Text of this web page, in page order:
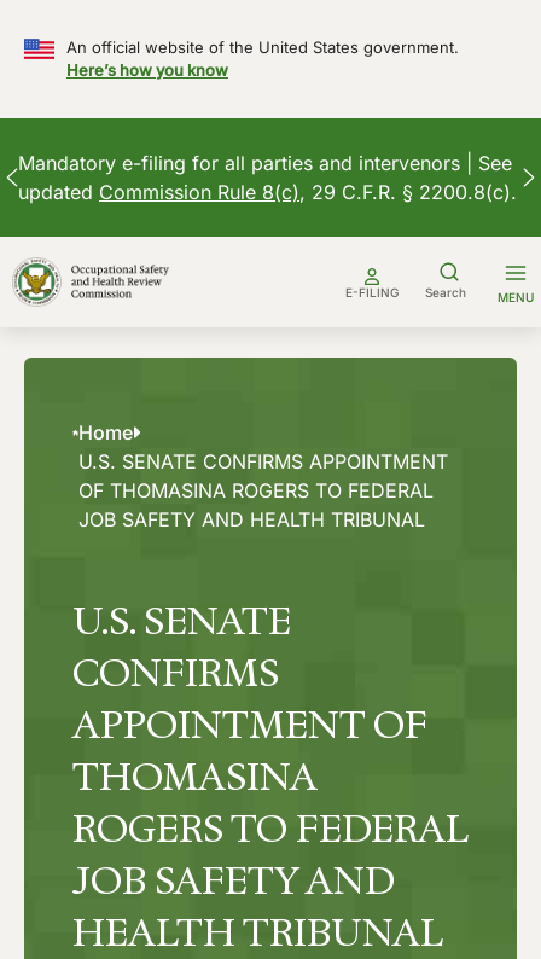
An official website of the United States government.
Here’s how you know
Mandatory e-filing for all parties and intervenors | See
updated Commission Rule 8(c), 29 C.F.R. § 2200.8(c).
to
content
E-FILING Search MENU
Home
U.S. SENATE CONFIRMS APPOINTMENT
OF THOMASINA ROGERS TO FEDERAL
JOB SAFETY AND HEALTH TRIBUNAL
U.S. SENATE
CONFIRMS
APPOINTMENT OF
THOMASINA
ROGERS TO FEDERAL
JOB SAFETY AND
HEALTH TRIBUNAL